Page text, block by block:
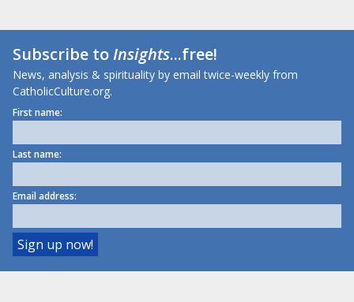
Subscribe toInsights...free!
News, analysis & spirituality by email twice-weekly from
CatholicCulture.org.
First name:
Last name:
Email address: